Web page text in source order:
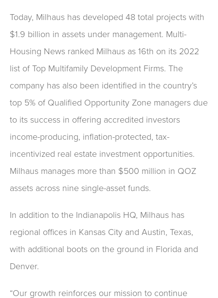
Today, Milhaus has developed 48 total projects with
$1.9 billion in assets under management. Multi-
Housing News ranked Milhaus as 16th on its 2022
list of Top Multifamily Development Firms. The
company has also been identified in the country’s
top 5% of Qualified Opportunity Zone managers due
to its success in offering accredited investors
income-producing, inflation-protected, tax-
incentivized real estate investment opportunities.
Milhaus manages more than $500 million in QOZ
assets across nine single-asset funds.
In addition to the Indianapolis HQ, Milhaus has
regional offices in Kansas City and Austin, Texas,
with additional boots on the ground in Florida and
Denver.
“Our growth reinforces our mission to continue